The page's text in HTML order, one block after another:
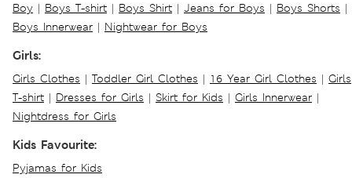
Boy | Boys T-shirt | Boys Shirt | Jeans for Boys | Boys Shorts |
Boys Innerwear | Nightwear for Boys
Girls:
Girls Clothes | Toddler Girl Clothes | 16 Year Girl Clothes | Girls
T-shirt | Dresses for Girls | Skirt for Kids | Girls Innerwear |
Nightdress for Girls
Kids Favourite:
Pyjamas for Kids